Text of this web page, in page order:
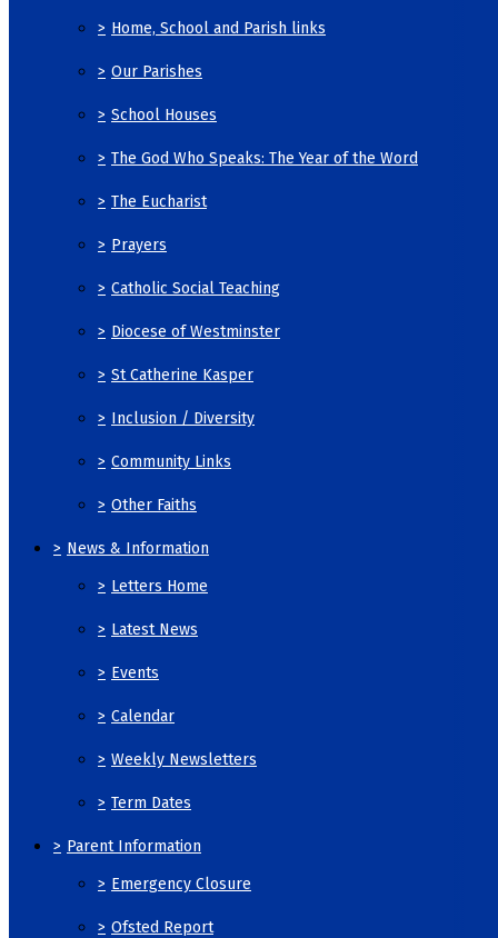
> Home, School and Parish links
> Our Parishes
> School Houses
> The God Who Speaks: The Year of the Word
> The Eucharist
> Prayers
> Catholic Social Teaching
> Diocese of Westminster
> St Catherine Kasper
> Inclusion / Diversity
> Community Links
> Other Faiths
> News & Information
> Letters Home
> Latest News
> Events
> Calendar
> Weekly Newsletters
> Term Dates
> Parent Information
> Emergency Closure
> Ofsted Report